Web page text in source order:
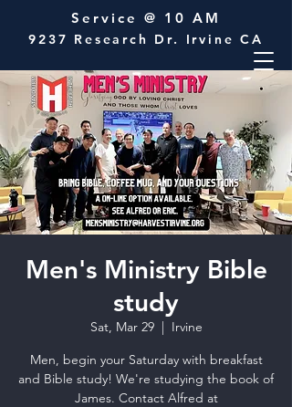
Service @ 10 AM
9237 Research Dr. Irvine CA
Men's Ministry Bible
study
Sat, Mar 29
  |
Irvine
Men, begin your Saturday with breakfast
and Bible study! We're studying the book of
James. Contact Alfred at